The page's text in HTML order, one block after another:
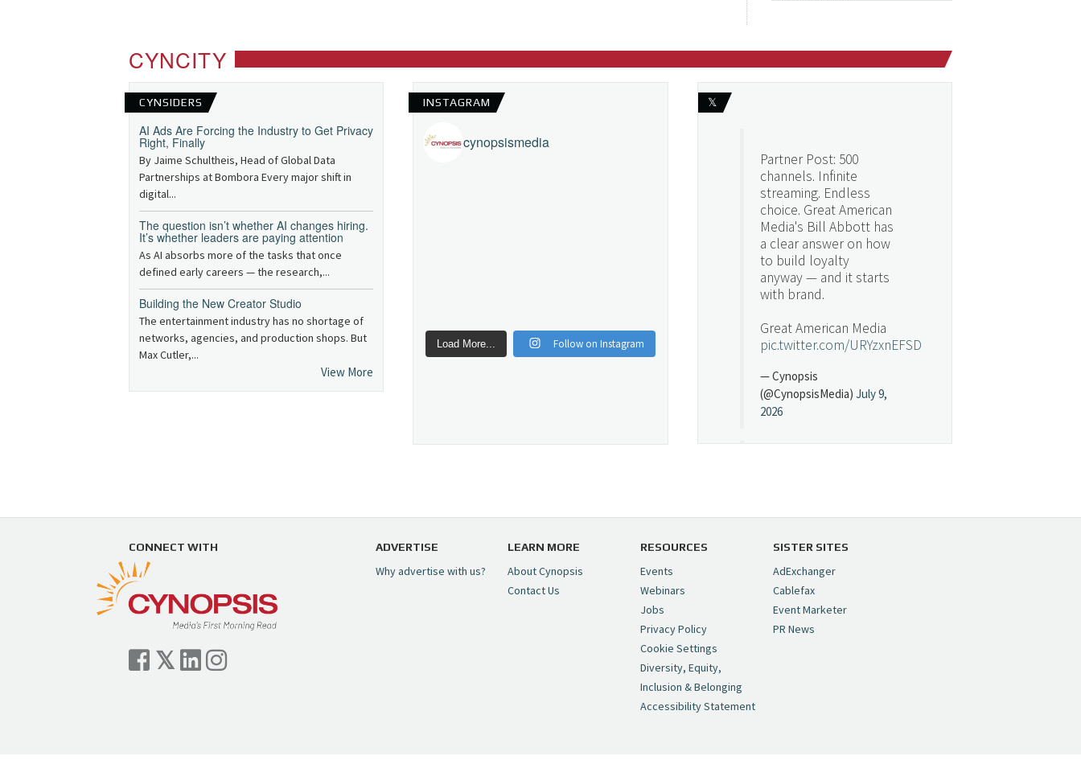
CYNCITY
CYNSIDERS
AI Ads Are Forcing the Industry to Get Privacy
Right, Finally
By Jaime Schultheis, Head of Global Data
Partnerships at Bombora Every major shift in
digital...
The question isn’t whether AI changes hiring.
It’s whether leaders are paying attention
As AI absorbs more of the tasks that once
defined early careers — the research,...
Building the New Creator Studio
The entertainment industry has no shortage of
networks, agencies, and production shops. But
Max Cutler,...
View More
INSTAGRAM
cynopsismedia
Load More... Follow on Instagram
𝕏
Partner Post: 500
channels. Infinite
streaming. Endless
choice. Great American
Media's Bill Abbott has
a clear answer on how
to build loyalty
anyway — and it starts
with brand.
Great American Media
pic.twitter.com/URYzxnEFSD
— Cynopsis
(@CynopsisMedia) July 9,
2026
https://t.co/5MYJmCQ0ZP
— Cynopsis
(@CynopsisMedia)
2026
CONNECT WITH ADVERTISE
Why advertise with us?
LEARN MORE
About Cynopsis
Contact Us
RESOURCES
Events
Webinars
Jobs
Privacy Policy
Cookie Settings
Diversity, Equity,
Inclusion & Belonging
Accessibility Statement
SISTER SITES
AdExchanger
Cablefax
Event Marketer
PR News